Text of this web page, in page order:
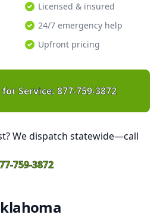
Licensed & insured
24/7 emergency help
Upfront pricing
Service: 877-759-3872
We dispatch statewide—call
759-3872